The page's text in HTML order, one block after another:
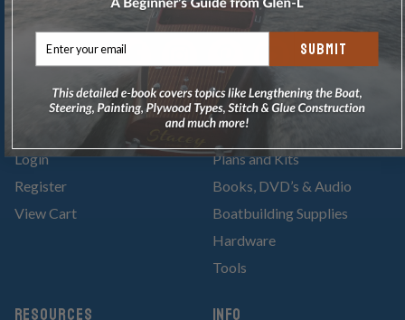
Login
Register
View Cart
Categories
Plans and Kits
Books, DVD’s & Audio
Boatbuilding Supplies
Hardware
Tools
RESOURCES Info
SUBMIT